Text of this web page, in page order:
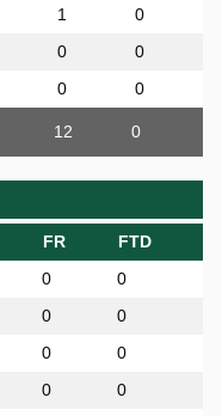
1
0
0
0
0 0
12 0
FR
FTD
0
0
0
0
0
0
0
0